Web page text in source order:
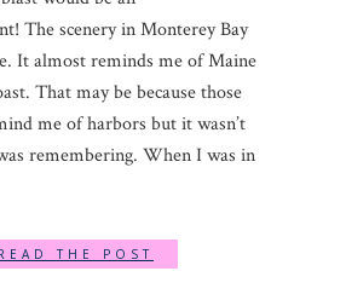
The scenery in Monterey Bay
It almost reminds me of Maine
That may be because those
me of harbors but it wasn’t
remembering. When I was in
THE POST